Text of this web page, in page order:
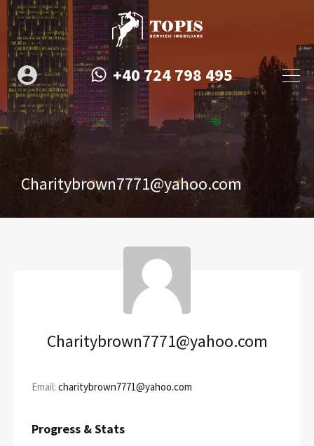
+40 724 798 495
Charitybrown7771@yahoo.com
Charitybrown7771@yahoo.com
Email: charitybrown7771@yahoo.com
Progress & Stats